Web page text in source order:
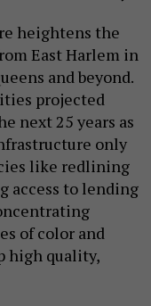
heightens the
East Harlem in
and beyond.
projected
next 25 years as
only
like redlining
access to lending
of color and
high quality,